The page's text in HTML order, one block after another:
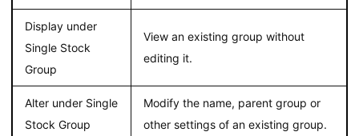
Display under
Single Stock
Group
View an existing group without
editing it.
Alter under Single
Stock Group
Modify the name, parent group or
other settings of an existing group.